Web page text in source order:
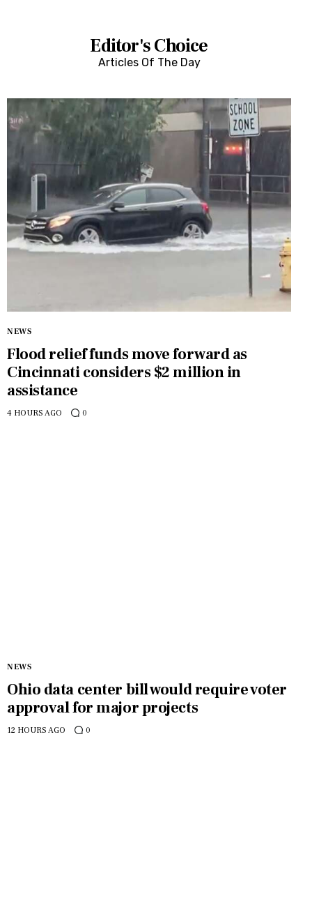
HealthEditor's Choice
Articles Of The Day
NEWS
Flood relief funds move forward as
Cincinnati considers $2 million in
assistance
4 HOURS AGO 0
NEWS
Ohio data center bill would require voter
approval for major projects
12 HOURS AGO 0